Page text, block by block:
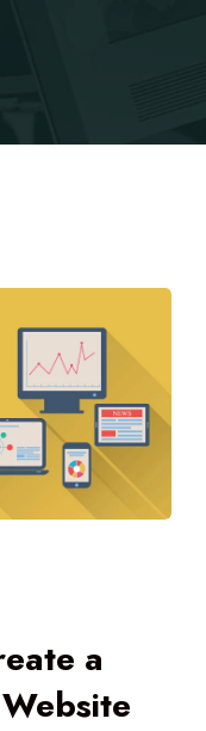
a